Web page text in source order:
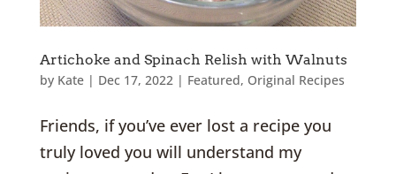
Artichoke and Spinach Relish with Walnuts
by Kate| Dec 17, 2022 | Featured, Original Recipes
Friends, if you’ve ever lost a recipe you
truly loved you will understand my